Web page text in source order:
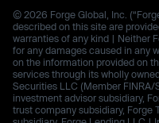
© 2026 Forge Global, Inc.
described on this site are
warranties of any kind | Neither
for any damages caused in any
on the information provided on
services through its wholly
Securities LLC (Member FINRA/
investment advisor subsidiary,
trust company subsidiary, Forge